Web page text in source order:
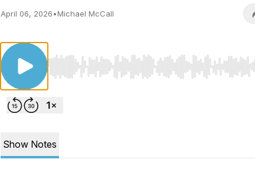
April 06, 2026•Michael McCall
Use Left/Right to seek, Home/End to jump to
Show Notes